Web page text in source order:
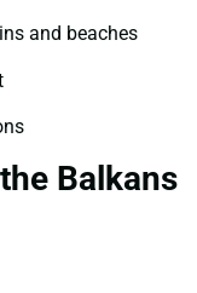
and beaches
Balkans